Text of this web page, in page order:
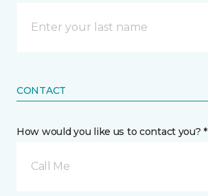
CONTACT
How would you like us to contact you? *
Call Me